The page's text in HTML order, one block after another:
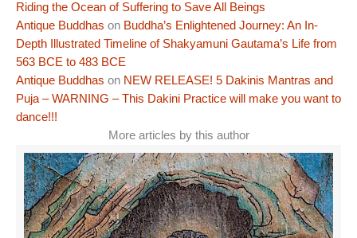
Riding the Ocean of Suffering to Save All Beings
Antique Buddhas on Buddha’s Enlightened Journey: An In-
Depth Illustrated Timeline of Shakyamuni Gautama’s Life from
563 BCE to 483 BCE
Antique Buddhas on NEW RELEASE! 5 Dakinis Mantras and
Puja – WARNING – This Dakini Practice will make you want to
dance!!!
More articles by this author